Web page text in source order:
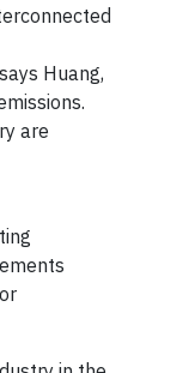
Huang,
are